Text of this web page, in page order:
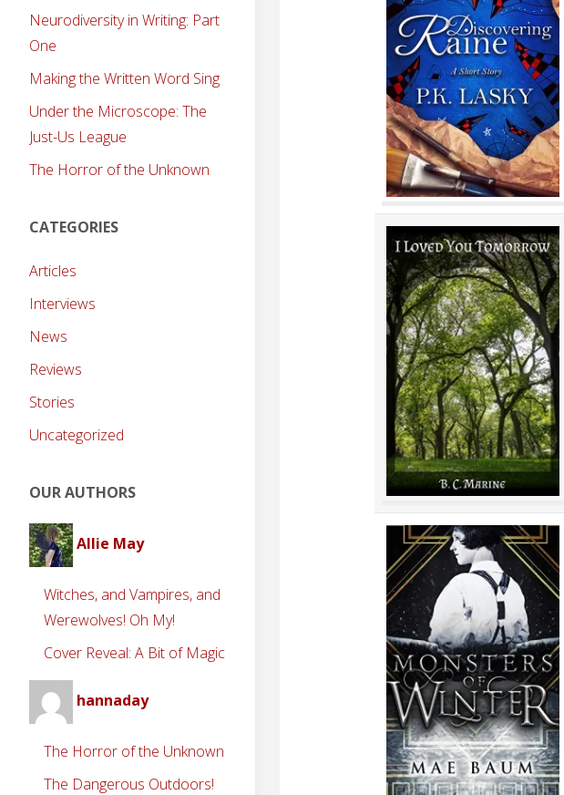
Neurodiversity in Writing: Part
One
Making the Written Word Sing
Under the Microscope: The
Just-Us League
The Horror of the Unknown
CATEGORIES
Articles
Interviews
News
Reviews
Stories
Uncategorized
OUR AUTHORS
Allie May
Witches, and Vampires, and
Werewolves! Oh My!
Cover Reveal: A Bit of Magic
hannaday
The Horror of the Unknown
The Dangerous Outdoors!